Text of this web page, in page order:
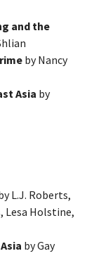
and the
by Nancy
Asia by
L.J. Roberts,
Lesa Holstine,
by Gay